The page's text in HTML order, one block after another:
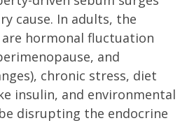
cause. In adults, the
hormonal fluctuation
and
chronic stress, diet
insulin, and environmental
disrupting the endocrine